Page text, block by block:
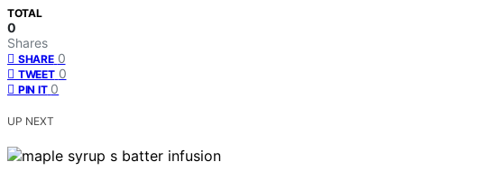
TOTAL
0
Shares
SHARE 0
TWEET 0
PIN IT 0
UP NEXT